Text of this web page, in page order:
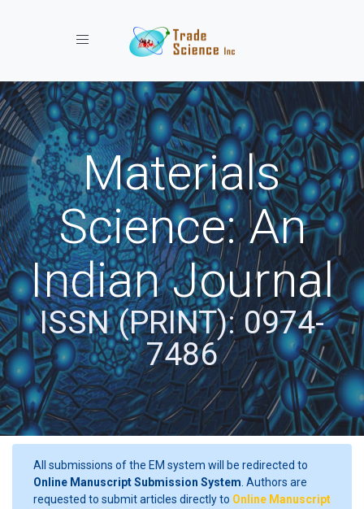
Toggle navigation
Materials
Science: An
Indian Journal
ISSN (PRINT): 0974-
7486
All submissions of the EM system will be redirected to
Online Manuscript Submission System . Authors are
requested to submit articles directly to Online Manuscript